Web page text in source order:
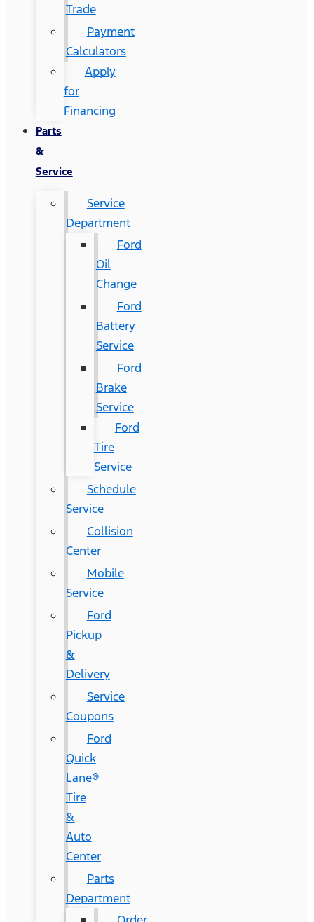
Trade
Payment
Calculators
Apply
for
Financing
Parts
&
Service
Service
Department
Ford
Oil
Change
Ford
Battery
Service
Ford
Brake
Service
Ford
Tire
Service
Schedule
Service
Collision
Center
Mobile
Service
Ford
Pickup
&
Delivery
Service
Coupons
Ford
Quick
Lane®
Tire
&
Auto
Center
Parts
Department